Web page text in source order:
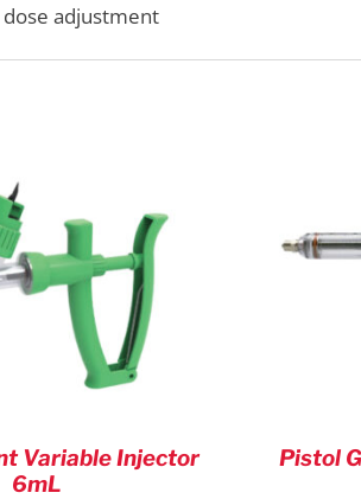
adjustment
Variable Injector
6mL
Pistol